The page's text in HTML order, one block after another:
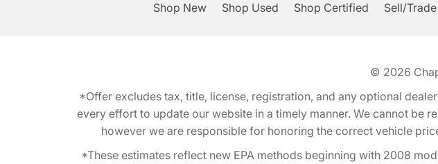
Shop New Shop Used Shop Certified Sell/Trade
© 2026
*Offer excludes tax, title, license, registration, and any optional
every effort to update our website in a timely manner. We cannot
however we are responsible for honoring the correct vehicle
*These estimates reflect new EPA methods beginning with 2008